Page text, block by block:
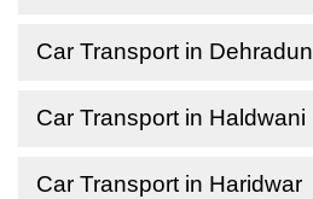
Car Transport in Dehradun
Car Transport in Haldwani
Car Transport in Haridwar